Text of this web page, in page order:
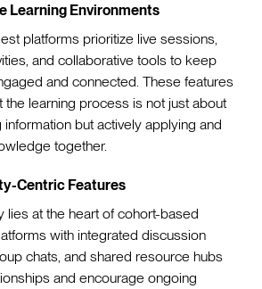
Learning Environments
platforms prioritize live sessions,
and collaborative tools to keep
and connected. These features
the learning process is not just about
information but actively applying and
together.
Centric Features
lies at the heart of cohort-based
with integrated discussion
chats, and shared resource hubs
and encourage ongoing